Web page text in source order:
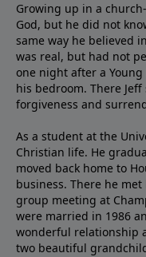
Growing up in a
God, but he did not
same way he believed
was real, but had not
one night after a
his bedroom. There
forgiveness and
As a student at the
Christian life. He
moved back home to
business. There he
group meeting at
were married in 1986
wonderful relationship
two beautiful